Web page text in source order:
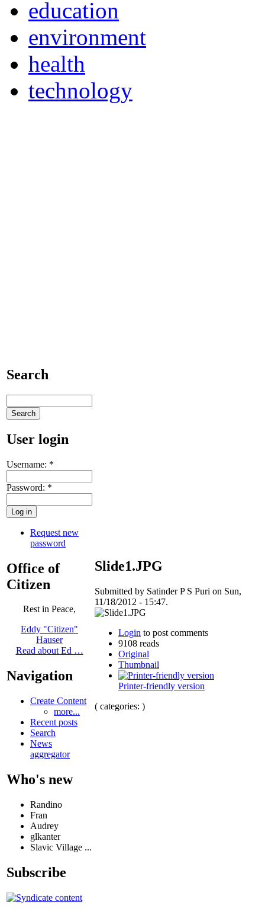
education
environment
health
technology
Search
User login
Username: *
Password: *
Request new
password
Office of
Citizen
Rest in Peace,
Eddy "Citizen"
Hauser
Read about Ed …
Navigation
Create Content
more...
Recent posts
Search
News
aggregator
Who's new
Randino
Fran
Audrey
glkanter
Slavic Village ...
Subscribe
Slide1.JPG
Submitted by Satinder P S Puri on Sun,
11/18/2012 - 15:47.
Login to post comments
9108 reads
Original
Thumbnail
Printer-friendly version
( categories: )